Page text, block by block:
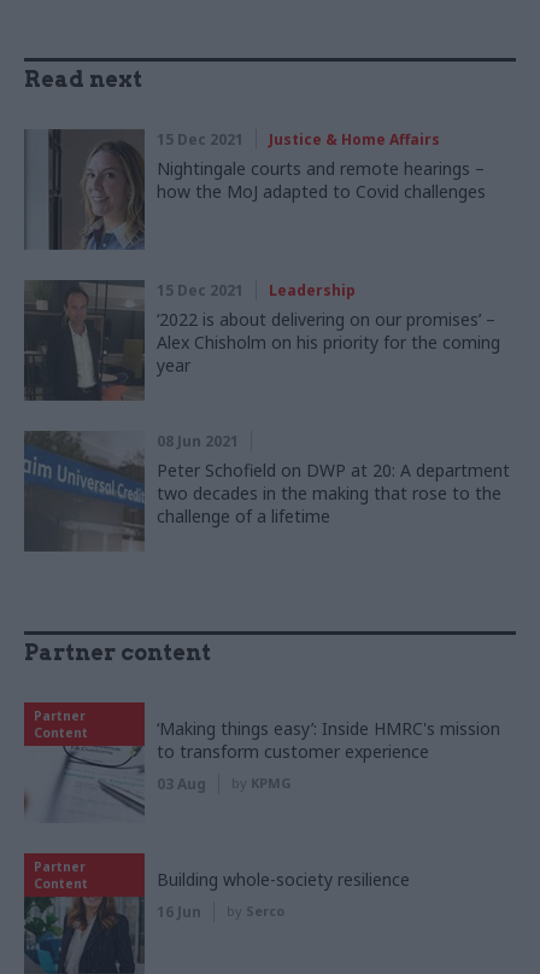
Read next
15 Dec 2021 Justice & Home Affairs
Nightingale courts and remote hearings –
how the MoJ adapted to Covid challenges
15 Dec 2021 Leadership
‘2022 is about delivering on our promises’ –
Alex Chisholm on his priority for the coming
year
08 Jun 2021
Peter Schofield on DWP at 20: A department
two decades in the making that rose to the
challenge of a lifetime
Partner content
Partner
Content
‘Making things easy’: Inside HMRC's mission
to transform customer experience
03 Aug by KPMG
Partner
Content
Building whole-society resilience
16 Jun by Serco